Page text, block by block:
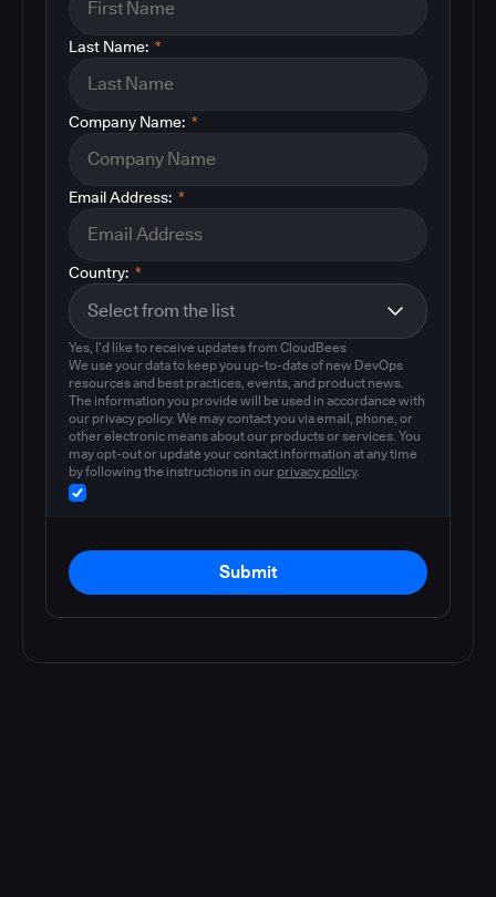
*
Last Name:
*
Company Name:
*
Email Address:
*
Country:
Yes, I'd like to receive updates from CloudBees
We use your data to keep you up-to-date of new DevOps
resources and best practices, events, and product news.
The information you provide will be used in accordance with
our privacy policy. We may contact you via email, phone, or
other electronic means about our products or services. You
may opt-out or update your contact information at any time
by following the instructions in our privacy policy.
Submit